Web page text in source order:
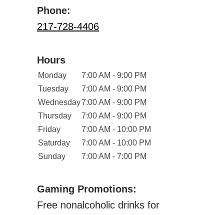
Phone:
217-728-4406
Hours
Monday
7:00 AM - 9:00 PM
Tuesday
7:00 AM - 9:00 PM
Wednesday7:00 AM - 9:00 PM
Thursday
7:00 AM - 9:00 PM
Friday
7:00 AM - 10:00 PM
Saturday
7:00 AM - 10:00 PM
Sunday
7:00 AM - 7:00 PM
Gaming Promotions:
Free nonalcoholic drinks for